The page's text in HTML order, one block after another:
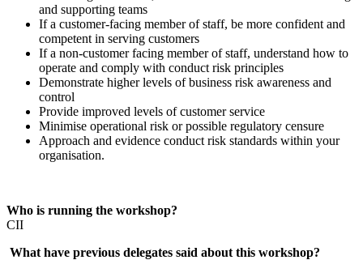
and supporting teams
If a customer-facing member of staff, be more confident and
competent in serving customers
If a non-customer facing member of staff, understand how to
operate and comply with conduct risk principles
Demonstrate higher levels of business risk awareness and
control
Provide improved levels of customer service
Minimise operational risk or possible regulatory censure
Approach and evidence conduct risk standards within your
organisation.
Who is running the workshop?
CII
What have previous delegates said about this workshop?